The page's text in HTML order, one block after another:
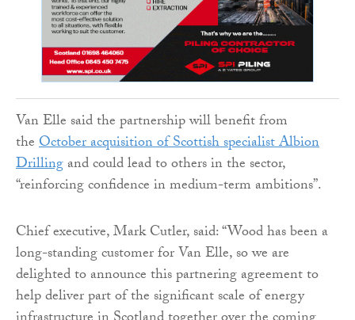
Van Elle said the partnership will benefit from
theOctober acquisition of Scottish specialist Albion
Drillingand could lead to others in the sector,
“reinforcing confidence in medium-term ambitions”.
Chief executive, Mark Cutler, said: “Wood has been a
long-standing customer for Van Elle, so we are
delighted to announce this partnering agreement to
help deliver part of the significant scale of energy